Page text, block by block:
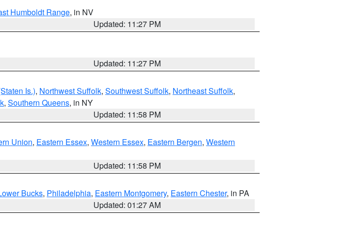
Humboldt Range, in NV
Updated: 11:27 PM
Updated: 11:27 PM
Is.), Northwest Suffolk, Southwest Suffolk, Northeast Suffolk,
, Southern Queens, in NY
Updated: 11:58 PM
Union, Eastern Essex, Western Essex, Eastern Bergen, Western
Updated: 11:58 PM
Bucks, Philadelphia, Eastern Montgomery, Eastern Chester, in PA
Updated: 01:27 AM